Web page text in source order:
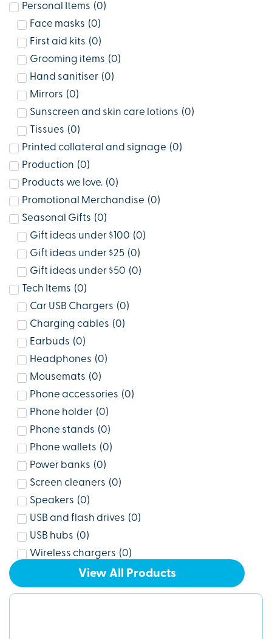
Personal Items (0)
Face masks (0)
First aid kits (0)
Grooming items (0)
Hand sanitiser (0)
Mirrors (0)
Sunscreen and skin care lotions (0)
Tissues (0)
Printed collateral and signage (0)
Production (0)
Products we love. (0)
Promotional Merchandise (0)
Seasonal Gifts (0)
Gift ideas under $100 (0)
Gift ideas under $25 (0)
Gift ideas under $50 (0)
Tech Items (0)
Car USB Chargers (0)
Charging cables (0)
Earbuds (0)
Headphones (0)
Mousemats (0)
Phone accessories (0)
Phone holder (0)
Phone stands (0)
Phone wallets (0)
Power banks (0)
Screen cleaners (0)
Speakers (0)
USB and flash drives (0)
USB hubs (0)
Wireless chargers (0)
View All Products